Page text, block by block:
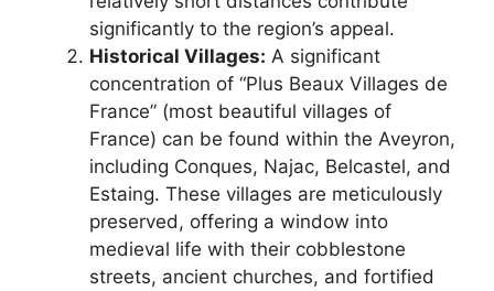
significantly to the region’s appeal.
Historical Villages: A significant
concentration of “Plus Beaux Villages de
France” (most beautiful villages of
France) can be found within the Aveyron,
including Conques, Najac, Belcastel, and
Estaing. These villages are meticulously
preserved, offering a window into
medieval life with their cobblestone
streets, ancient churches, and fortified